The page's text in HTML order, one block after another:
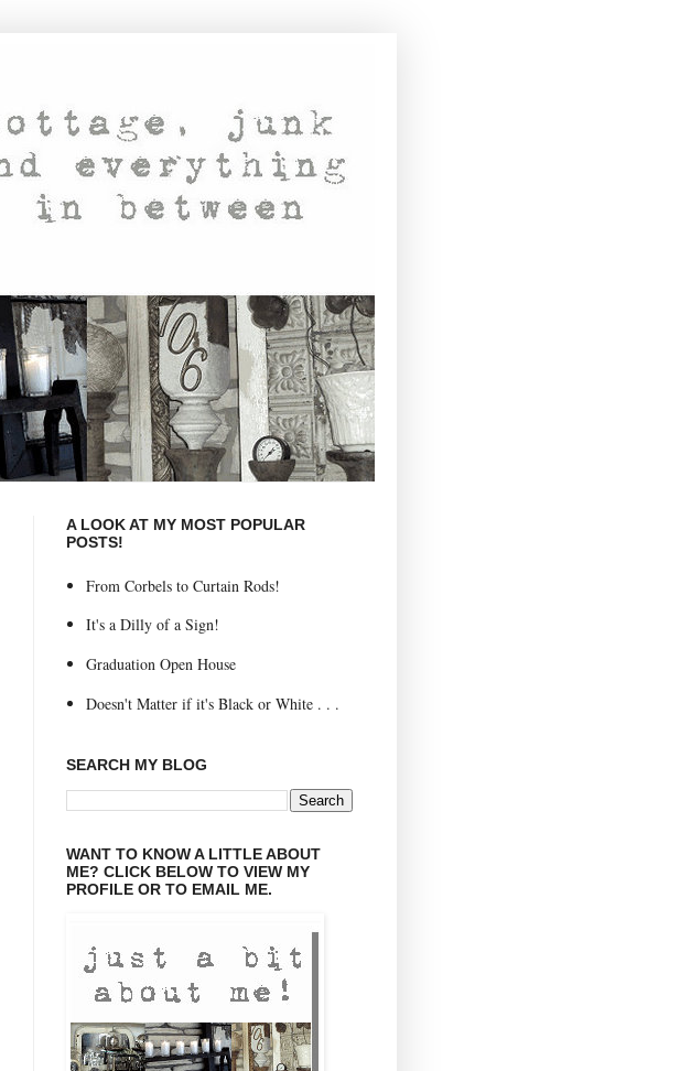
A LOOK AT MY MOST POPULAR
POSTS!
From Corbels to Curtain Rods!
It's a Dilly of a Sign!
Graduation Open House
Doesn't Matter if it's Black or White . . .
SEARCH MY BLOG
WANT TO KNOW A LITTLE ABOUT
ME? CLICK BELOW TO VIEW MY
PROFILE OR TO EMAIL ME.